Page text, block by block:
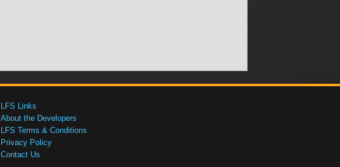
LFS Links
About the Developers
LFS Terms & Conditions
Privacy Policy
Contact Us